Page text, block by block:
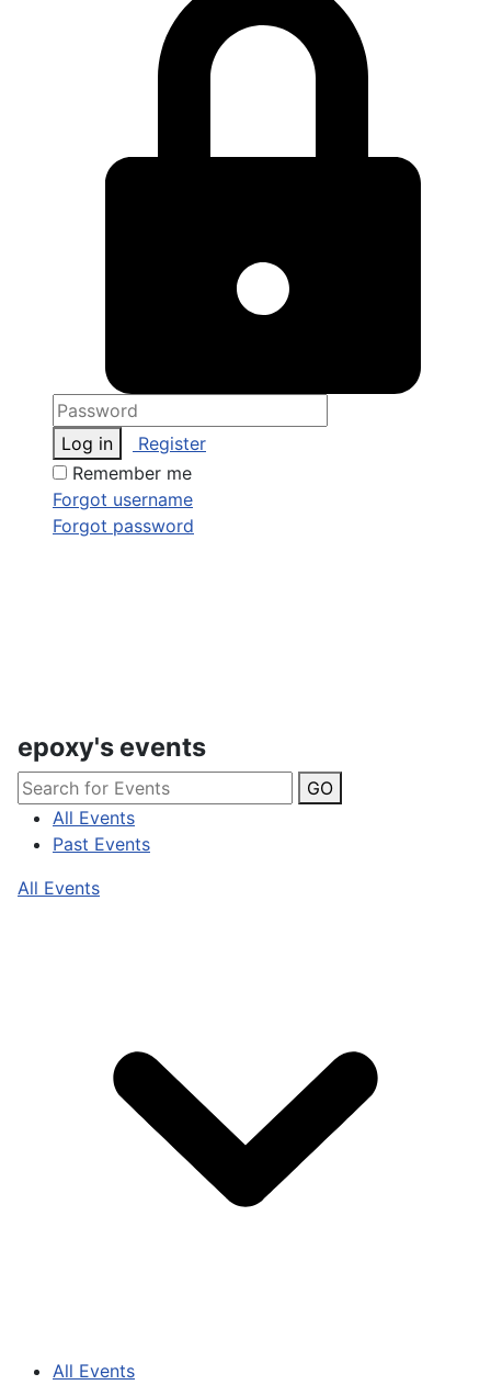
Log in
Register
Remember me
Forgot username
Forgot password
epoxy's events
GO
All Events
Past Events
All Events
All Events